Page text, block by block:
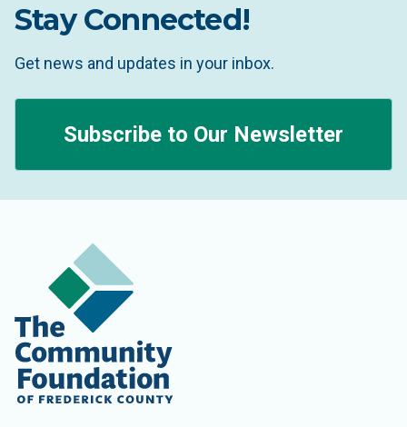
Stay Connected!
Get news and updates in your inbox.
Subscribe to Our Newsletter